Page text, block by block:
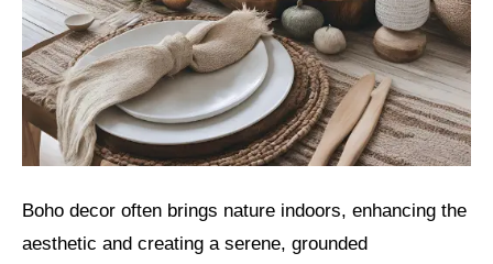
Boho decor often brings nature indoors, enhancing the
aesthetic and creating a serene, grounded